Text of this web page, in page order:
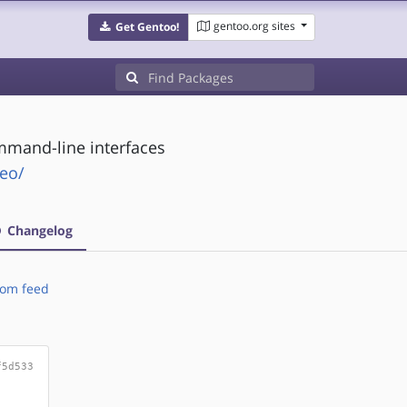
Get Gentoo! gentoo.org sites
line interfaces
Changelog
feed